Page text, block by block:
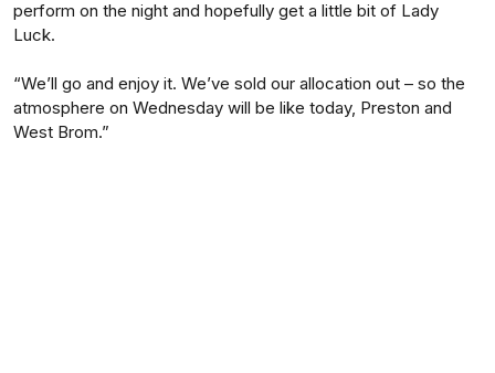
perform on the night and hopefully get a little bit of Lady
Luck.
“We’ll go and enjoy it. We’ve sold our allocation out – so the
atmosphere on Wednesday will be like today, Preston and
West Brom.”